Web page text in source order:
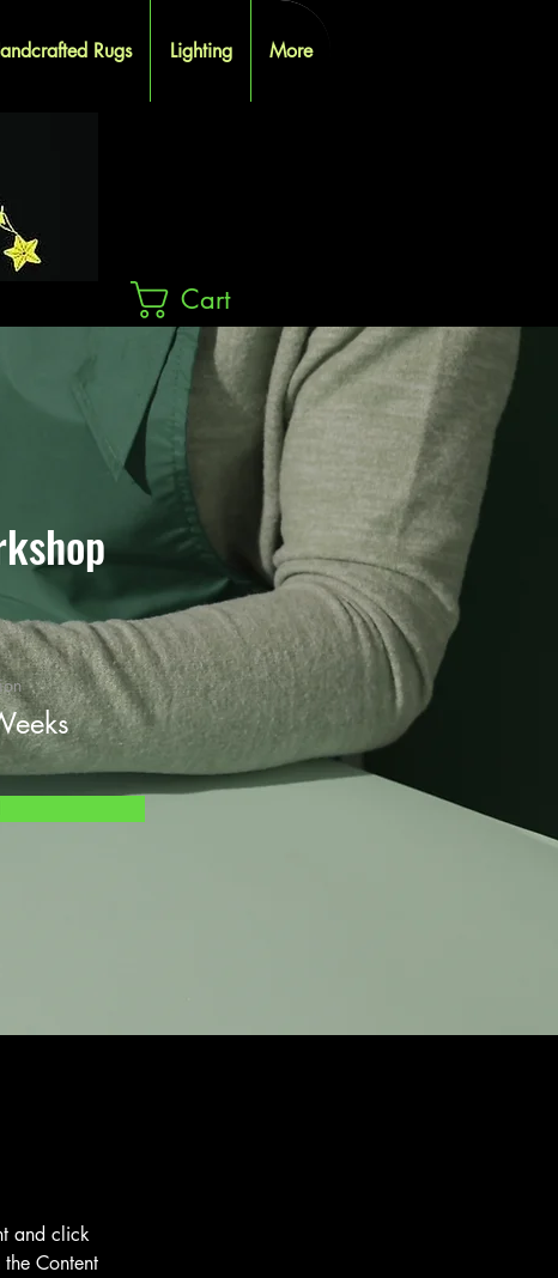
Rugs Lighting More
Cart
and click
Content